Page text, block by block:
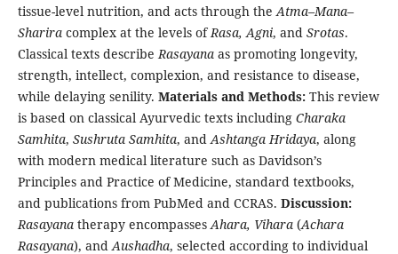
tissue-level nutrition, and acts through theAtma–Mana–
Shariracomplex at the levels ofRasa, Agni, and Srotas.
Classical texts describeRasayanaas promoting longevity,
strength, intellect, complexion, and resistance to disease,
while delaying senility. Materials and Methods:This review
is based on classical Ayurvedic texts including Charaka
Samhita, Sushruta Samhita, andAshtanga Hridaya, along
with modern medical literature such as Davidson’s
Principles and Practice of Medicine, standard textbooks,
and publications from PubMed and CCRAS. Discussion:
Rasayanatherapy encompassesAhara, Vihara(Achara
Rasayana), andAushadha, selected according to individual